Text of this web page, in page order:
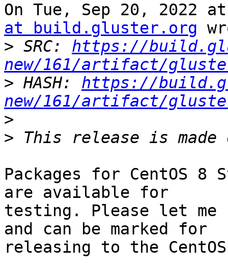
On Tue, Sep 20, 2022
at build.gluster.org
> SRC: https://
new/161/artifact/
> HASH: https://
new/161/artifact/
>
>
Packages for CentOS 8
are available for
testing. Please let me
and can be marked for
releasing to the